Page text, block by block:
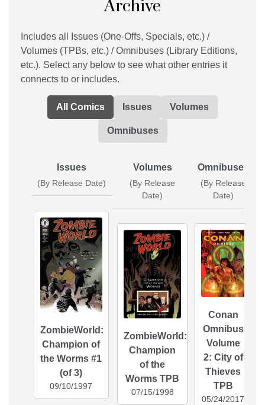
Archive
Includes all Issues (One-Offs, Specials, etc.) /
Volumes (TPBs, etc.) / Omnibuses (Library Editions,
etc.). Select any below to see what other entries it
connects to or includes.
All Comics Issues Volumes
Omnibuses
Issues
(By Release Date)
ZombieWorld:
Champion of
the Worms #1
(of 3)
09/10/1997
Volumes
(By Release
Date)
ZombieWorld:
Champion
of the
Worms TPB
07/15/1998
Omnibuses
(By Release
Date)
Conan
Omnibus
Volume
2: City of
Thieves
TPB
05/24/2017